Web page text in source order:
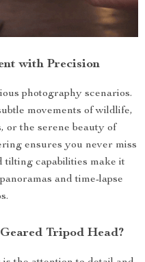
with Precision
photography scenarios.
movements of wildlife,
or the serene beauty of
ensures you never miss
tilting capabilities make it
and time-lapse
Tripod Head?